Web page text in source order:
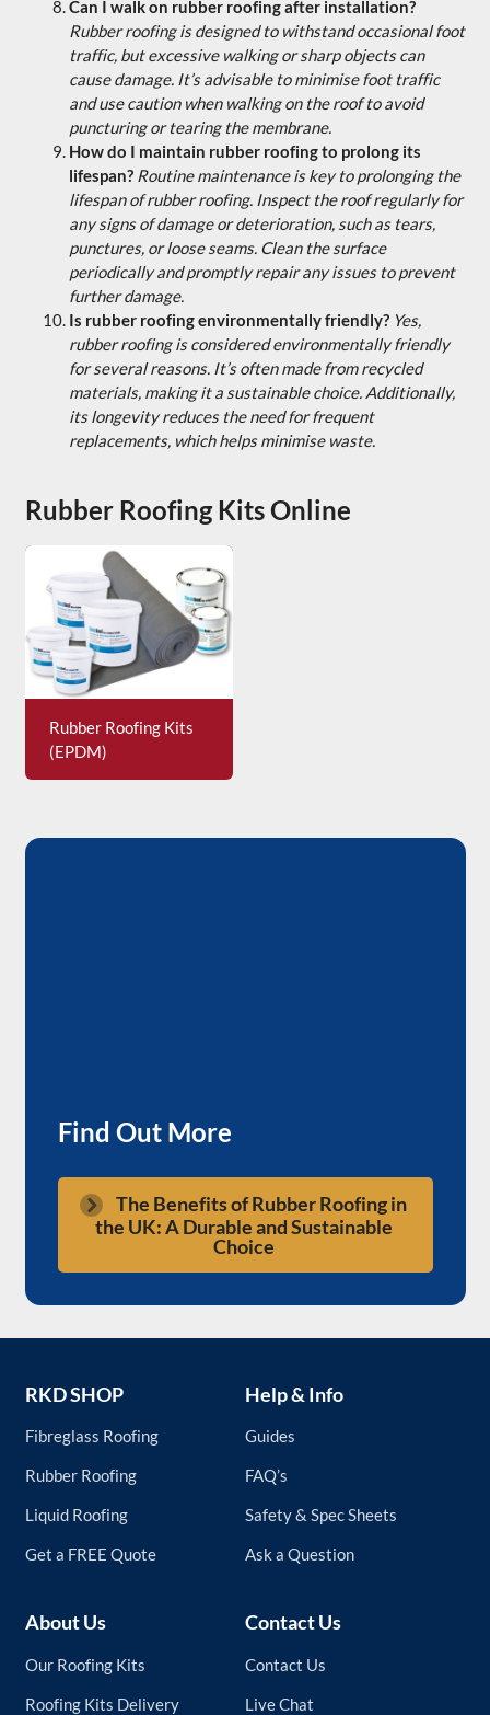
Can I walk on rubber roofing after installation?
Rubber roofing is designed to withstand occasional foot
traffic, but excessive walking or sharp objects can
cause damage. It’s advisable to minimise foot traffic
and use caution when walking on the roof to avoid
puncturing or tearing the membrane.
How do I maintain rubber roofing to prolong its
lifespan? Routine maintenance is key to prolonging the
lifespan of rubber roofing. Inspect the roof regularly for
any signs of damage or deterioration, such as tears,
punctures, or loose seams. Clean the surface
periodically and promptly repair any issues to prevent
further damage.
Is rubber roofing environmentally friendly? Yes,
rubber roofing is considered environmentally friendly
for several reasons. It’s often made from recycled
materials, making it a sustainable choice. Additionally,
its longevity reduces the need for frequent
replacements, which helps minimise waste.
Rubber Roofing Kits Online
Rubber Roofing Kits
(EPDM)
Find Out More
The Benefits of Rubber Roofing in
the UK: A Durable and Sustainable
Choice
RKD SHOP
Fibreglass Roofing
Rubber Roofing
Liquid Roofing
Get a FREE Quote
Help & Info
Guides
FAQ’s
Safety & Spec Sheets
Ask a Question
About Us
Our Roofing Kits
Roofing Kits Delivery
Contact Us
Contact Us
Live Chat